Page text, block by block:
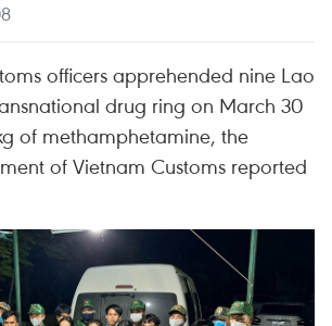
officers apprehended nine Lao
drug ring on March 30
of methamphetamine, the
of Vietnam Customs reported